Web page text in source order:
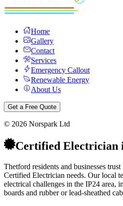
Home
Gallery
Contact
Services
Emergency Callout
Renewable Energy
About Us
Get a Free Quote
© 2026 Norspark Ltd
Certified Electrician
Thetford residents and businesses
Certified Electrician needs. Our local
electrical challenges in the IP24 area,
boards and rubber or lead-sheathed